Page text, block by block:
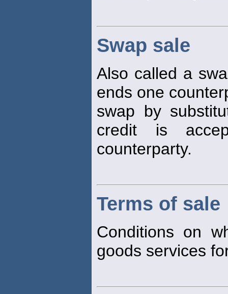
Swap sale
Also called a
ends one
swap by
credit is
counterparty.
Terms of sale
Conditions on
goods services